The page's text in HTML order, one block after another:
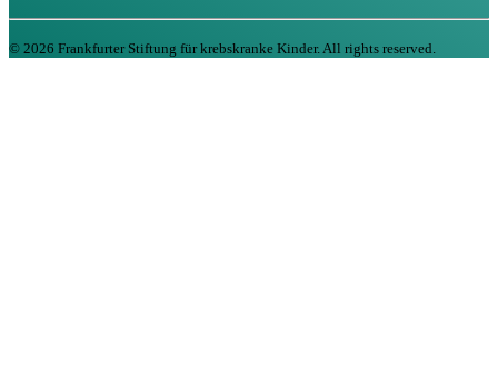
© 2026 Frankfurter Stiftung für krebskranke Kinder. All rights reserved.